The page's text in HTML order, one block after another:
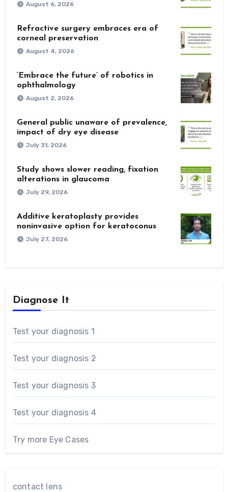
August 6, 2026
Refractive surgery embraces era of
corneal preservation
August 4, 2026
‘Embrace the future’ of robotics in
ophthalmology
August 2, 2026
General public unaware of prevalence,
impact of dry eye disease
July 31, 2026
Study shows slower reading, fixation
alterations in glaucoma
July 29, 2026
Additive keratoplasty provides
noninvasive option for keratoconus
July 27, 2026
Diagnose It
Test your diagnosis 1
Test your diagnosis 2
Test your diagnosis 3
Test your diagnosis 4
Try more Eye Cases
contact lens